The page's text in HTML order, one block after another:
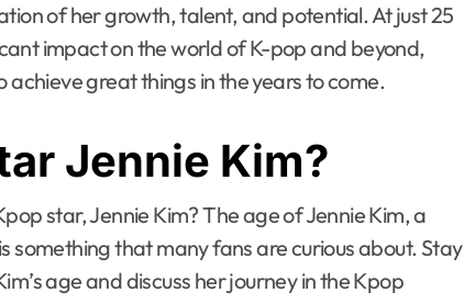
of her growth, talent, and potential. At just 25
impact on the world of K-pop and beyond,
great things in the years to come.
Jennie Kim?
star, Jennie Kim? The age of Jennie Kim, a
something that many fans are curious about. Stay
age and discuss her journey in the Kpop